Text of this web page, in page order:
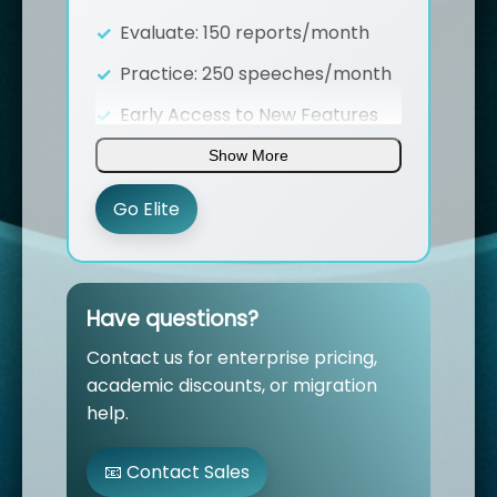
Evaluate: 150 reports/month
Practice: 250 speeches/month
Early Access to New Features
AI Video Speeches(coming soon)
Voice Cloning in ST Practice
(coming soon)
Team workspace with unlimited
Dedicated Account Manager
Priority support & SLA (1-hour
Advanced Analytics Dashboard
Custom API Access &
Show More
Go Elite
Have questions?
Contact us for enterprise pricing,
academic discounts, or migration
help.
📧 Contact Sales